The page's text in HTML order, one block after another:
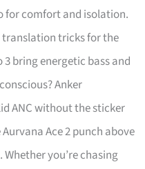
for comfort and isolation.
translation tricks for the
3 bring energetic bass and
Anker
ANC without the sticker
Ace 2 punch above
you’re chasing